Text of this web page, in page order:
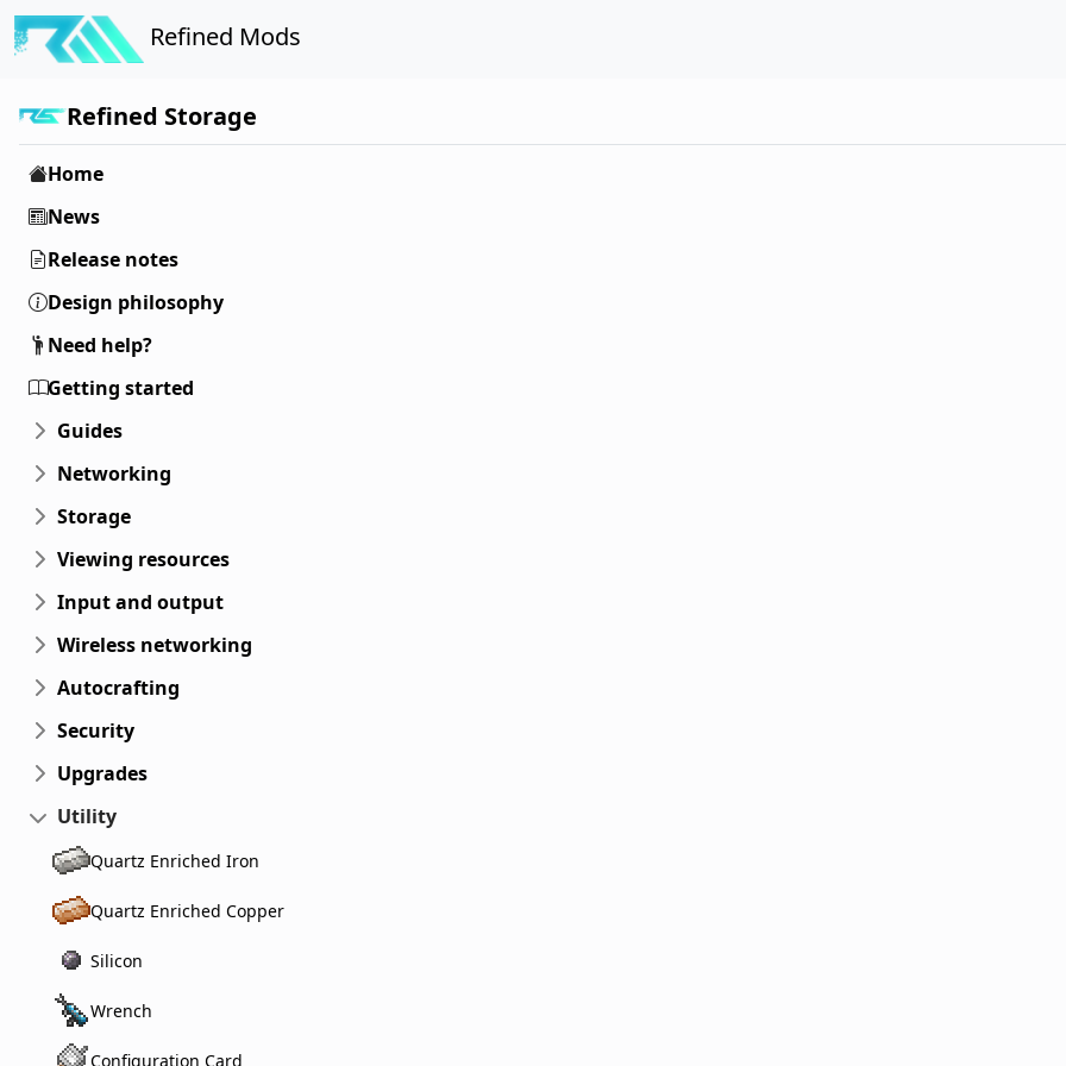
Refined Mods
Refined Storage
Home
News
Release notes
Design philosophy
Need help?
Getting started
Guides
Networking
Storage
Viewing resources
Input and output
Wireless networking
Autocrafting
Security
Upgrades
Utility
Quartz Enriched Iron
Quartz Enriched Copper
Silicon
Wrench
Configuration Card